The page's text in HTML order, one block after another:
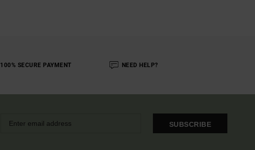
100% SECURE PAYMENT NEED HELP?
SUBSCRIBE